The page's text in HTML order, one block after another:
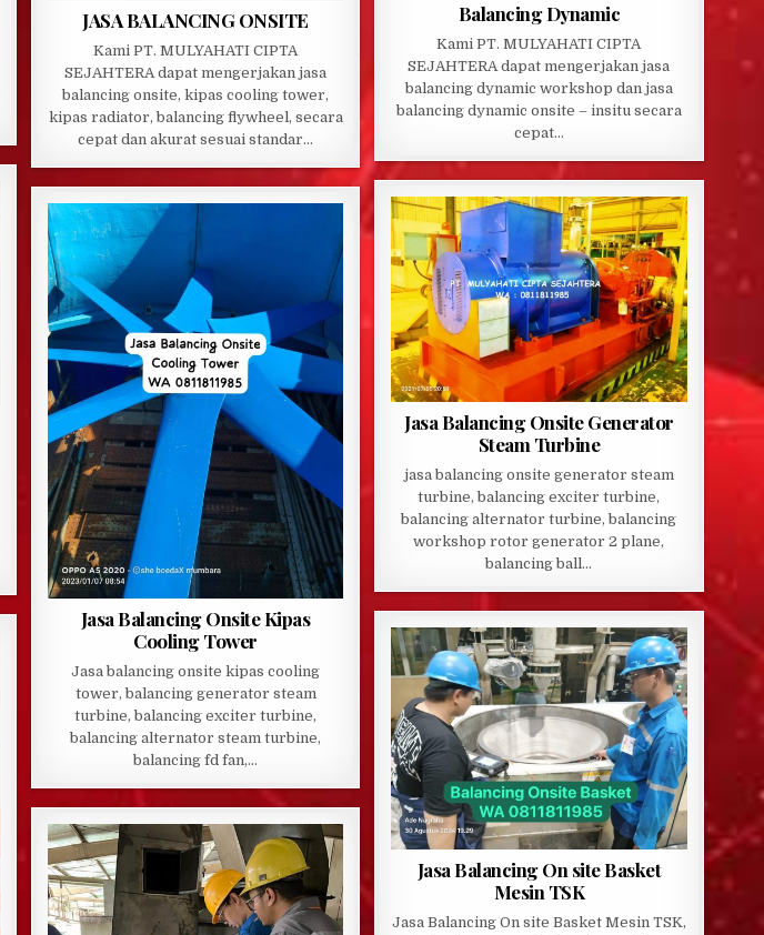
JASA BALANCING ONSITE
Kami PT. MULYAHATI CIPTA
SEJAHTERA dapat mengerjakan jasa
balancing onsite, kipas cooling tower,
kipas radiator, balancing flywheel, secara
cepat dan akurat sesuai standar…
Balancing Dynamic
Kami PT. MULYAHATI CIPTA
SEJAHTERA dapat mengerjakan jasa
balancing dynamic workshop dan jasa
balancing dynamic onsite – insitu secara
cepat…
Jasa Balancing Onsite Generator
Steam Turbine
jasa balancing onsite generator steam
turbine, balancing exciter turbine,
balancing alternator turbine, balancing
workshop rotor generator 2 plane,
balancing ball…
Jasa Balancing Onsite Kipas
Cooling Tower
Jasa balancing onsite kipas cooling
tower, balancing generator steam
turbine, balancing exciter turbine,
balancing alternator steam turbine,
balancing fd fan,…
Jasa Balancing On site Basket
Mesin TSK
Jasa Balancing On site Basket Mesin TSK,